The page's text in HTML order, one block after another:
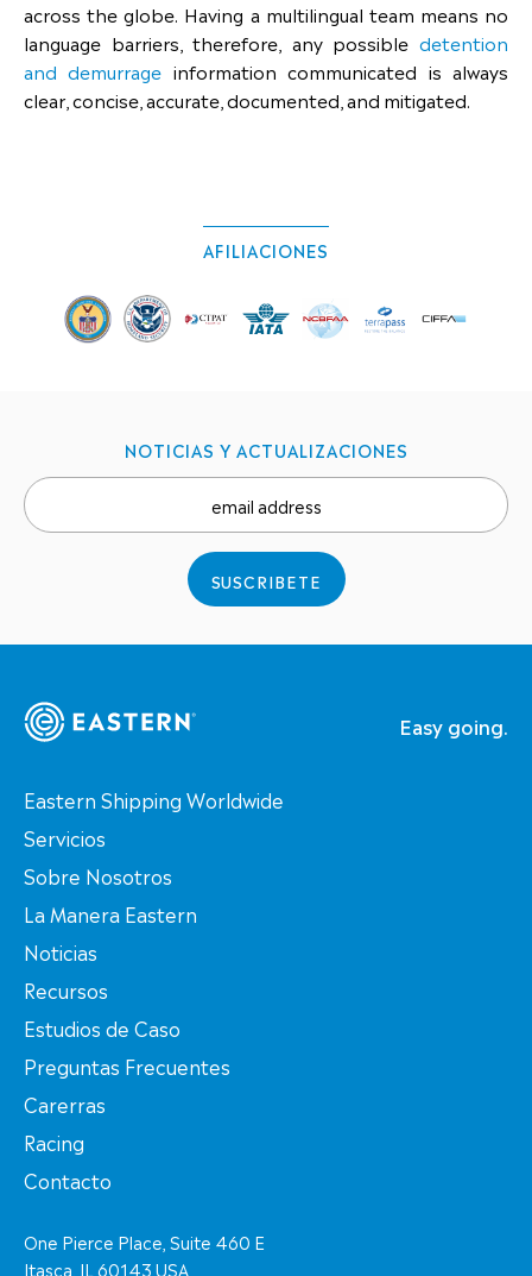
across the globe. Having a multilingual team means no
language barriers, therefore, any possible detention
and demurrage information communicated is always
clear, concise, accurate, documented, and mitigated.
AFILIACIONES
NOTICIAS Y ACTUALIZACIONES
email address
SUSCRIBETE
Easy going.
Eastern Shipping Worldwide
Servicios
Sobre Nosotros
La Manera Eastern
Noticias
Recursos
Estudios de Caso
Preguntas Frecuentes
Carerras
Racing
Contacto
One Pierce Place, Suite 460 E
Itasca, IL 60143 USA